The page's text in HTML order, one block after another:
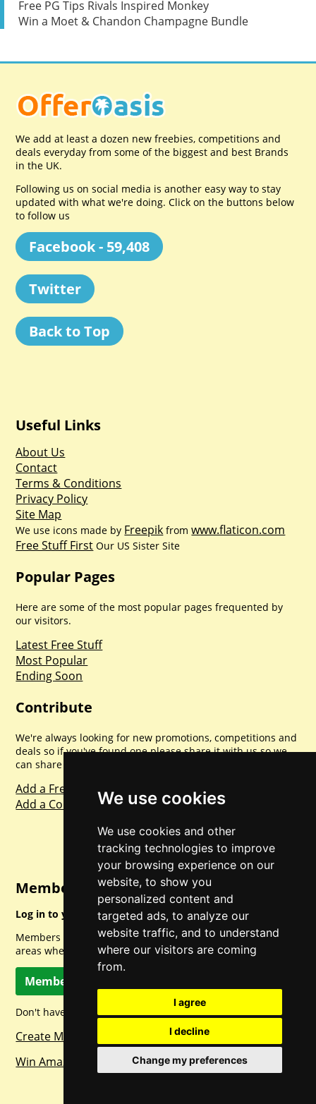
We use cookies
We use cookies and other
tracking technologies to improve
your browsing experience on our
website, to show you
personalized content and
targeted ads, to analyze our
website traffic, and to understand
where our visitors are coming
from.
I agree
I decline
Change my preferences
Free PG Tips Rivals Inspired Monkey
Win a Moet & Chandon Champagne Bundle
We add at least a dozen new freebies, competitions and
deals everyday from some of the biggest and best Brands
in the UK.
Following us on social media is another easy way to stay
updated with what we're doing. Click on the buttons below
to follow us
Facebook - 59,408
Twitter
Back to Top
Useful Links
About Us
Contact
Terms & Conditions
Privacy Policy
Site Map
We use icons made by Freepik fromwww.flaticon.com
Free Stuff First Our US Sister Site
Popular Pages
Here are some of the most popular pages frequented by
our visitors.
Latest Free Stuff
Most Popular
Ending Soon
Contribute
We're always looking for new promotions, competitions and
deals so if you've found one please share it with us so we
can share with everyone else. Sharing is caring.
Add a Freebie
Add a Competition
Member Login
Log in to your account for full access.
Members can access a load of other special features and
areas when logged in.
Member Log In
Don't have a member account? Let's change that!
Create Member Account
Win Amazon Gift Cards Daily!